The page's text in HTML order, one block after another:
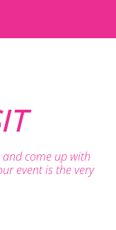
come up with
event is the very